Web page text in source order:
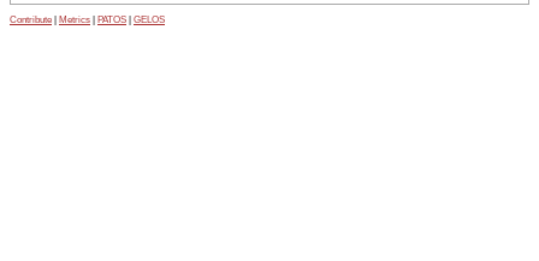
Contribute Metrics PATOS GELOS